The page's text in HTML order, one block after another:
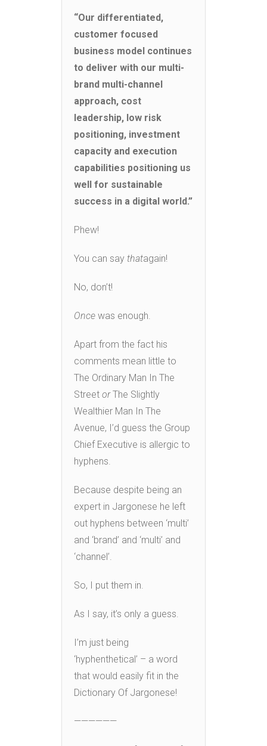
“Our differentiated,
customer focused
business model continues
to deliver with our multi-
brand multi-channel
approach, cost
leadership, low risk
positioning, investment
capacity and execution
capabilities positioning us
well for sustainable
success in a digital world.”
Phew!
You can say thatagain!
No, don’t!
Once was enough.
Apart from the fact his
comments mean little to
The Ordinary Man In The
Street orThe Slightly
Wealthier Man In The
Avenue, I’d guess the Group
Chief Executive is allergic to
hyphens.
Because despite being an
expert in Jargonese he left
out hyphens between ‘multi’
and ‘brand’ and ‘multi’ and
‘channel’.
So, I put them in.
As I say, it’s only a guess.
I’m just being
‘hyphenthetical’ – a word
that would easily fit in the
Dictionary Of Jargonese!
——————